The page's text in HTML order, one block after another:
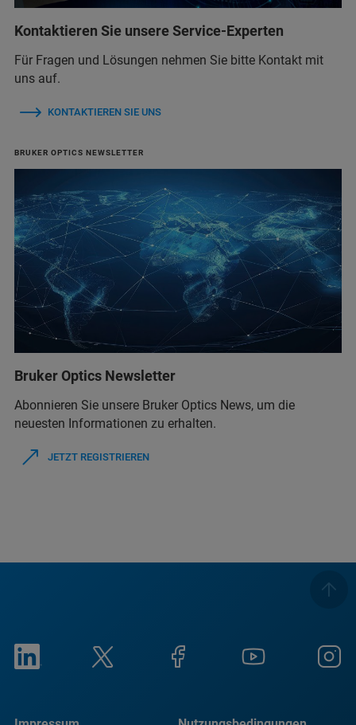
Kontaktieren Sie unsere Service-Experten
Für Fragen und Lösungen nehmen Sie bitte Kontakt mit
uns auf.
KONTAKTIEREN SIE UNS
BRUKER OPTICS NEWSLETTER
Bruker Optics Newsletter
Abonnieren Sie unsere Bruker Optics News, um die
neuesten Informationen zu erhalten.
JETZT REGISTRIEREN